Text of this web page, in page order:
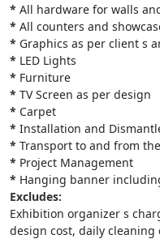
* All hardware for walls
* All counters and
* Graphics as per client s
* LED Lights
* Furniture
* TV Screen as per design
* Carpet
* Installation and
* Transport to and from
* Project Management
* Hanging banner
Excludes:
Exhibition organizer s
design cost, daily